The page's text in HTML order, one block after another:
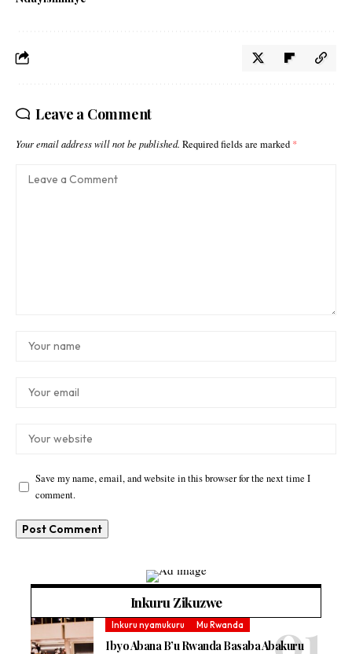
Leave a Comment
Your email address will not be published. Required fields are marked *
Save my name, email, and website in this browser for the next time I
comment.
Inkuru Zikuzwe
Inkuru nyamukuru Mu Rwanda
Ibyo Abana B’u Rwanda Basaba Abakuru